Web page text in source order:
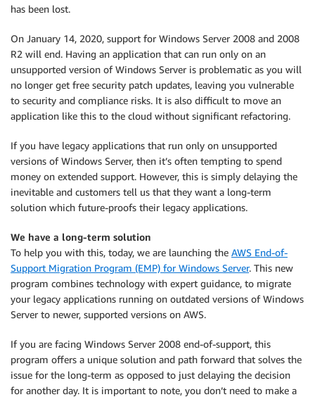
has been lost.
On January 14, 2020, support for Windows Server 2008 and 2008
R2 will end. Having an application that can run only on an
unsupported version of Windows Server is problematic as you will
no longer get free security patch updates, leaving you vulnerable
to security and compliance risks. It is also difficult to move an
application like this to the cloud without significant refactoring.
If you have legacy applications that run only on unsupported
versions of Windows Server, then it’s often tempting to spend
money on extended support. However, this is simply delaying the
inevitable and customers tell us that they want a long-term
solution which future-proofs their legacy applications.
We have a long-term solution
To help you with this, today, we are launching the AWS End-of-
Support Migration Program (EMP) for Windows Server. This new
program combines technology with expert guidance, to migrate
your legacy applications running on outdated versions of Windows
Server to newer, supported versions on AWS.
If you are facing Windows Server 2008 end-of-support, this
program offers a unique solution and path forward that solves the
issue for the long-term as opposed to just delaying the decision
for another day. It is important to note, you don’t need to make a